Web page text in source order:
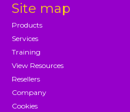
Site map
Products
Services
Training
View Resources
Resellers
Company
Cookies